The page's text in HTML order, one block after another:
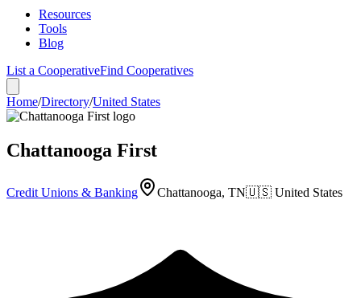
Resources
Tools
Blog
List a CooperativeFind Cooperatives
Home/Directory/United States
Chattanooga First
Credit Unions & Banking Chattanooga, TN🇺🇸 United States